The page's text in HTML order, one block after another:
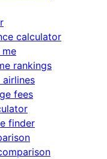
calculator
rankings
airlines
fees
finder